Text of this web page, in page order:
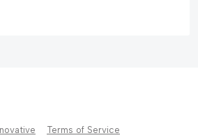
Terms of Service